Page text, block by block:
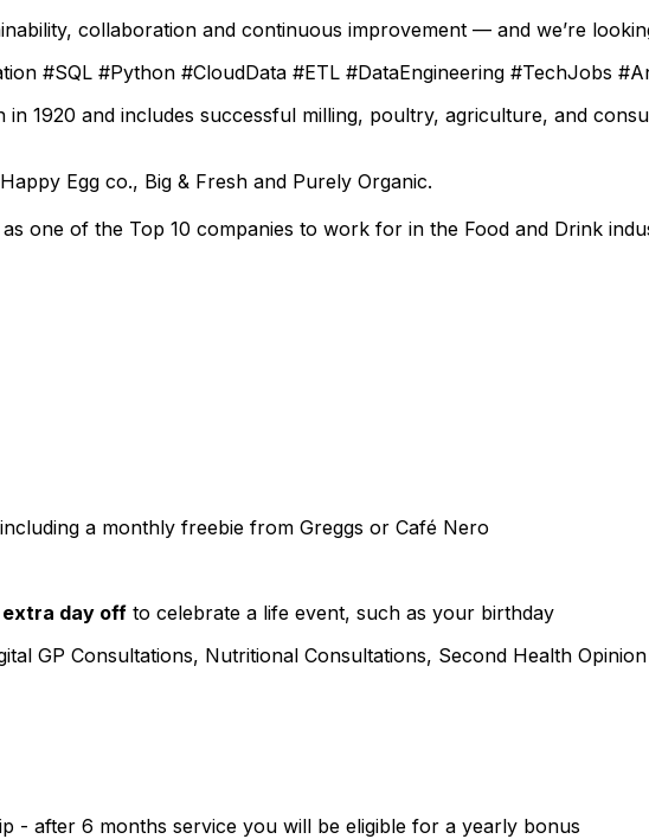
collaboration and continuous improvement — and we’re
#SQL #Python #CloudData #ETL #DataEngineering #TechJobs
1920 and includes successful milling, poultry, agriculture, and
Egg co., Big & Fresh and Purely Organic.
one of the Top 10 companies to work for in the Food and Drink
including a monthly freebie from Greggs or Café Nero
extra day off to celebrate a life event, such as your birthday
GP Consultations, Nutritional Consultations, Second Health
- after 6 months service you will be eligible for a yearly bonus